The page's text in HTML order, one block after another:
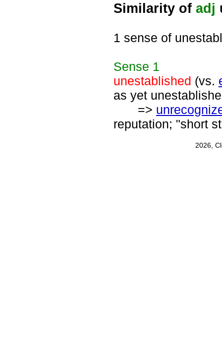
Similarity of adj
1 sense of
Sense 1
unestablished (vs.
as yet
=>
reputation; "short
2026,